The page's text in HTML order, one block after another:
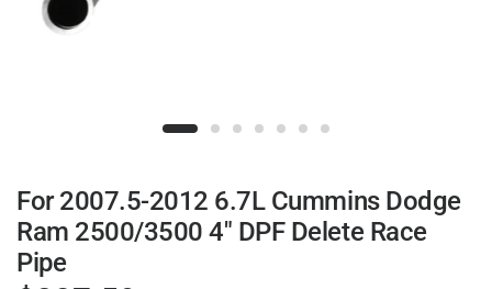
For 2007.5-2012 6.7L Cummins Dodge
Ram 2500/3500 4" DPF Delete Race
Pipe